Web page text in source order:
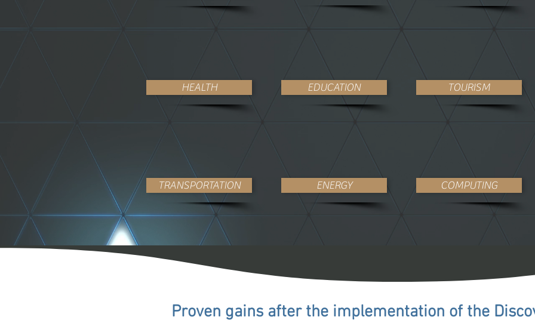
HEALTH
TRANSPORTATION
EDUCATION
ENERGY
TOURISM
COMPUTING
Proven gains after the implementation of the